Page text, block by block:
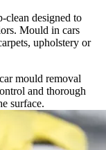
clean designed to
Mould in cars
upholstery or
mould removal
and thorough
surface.